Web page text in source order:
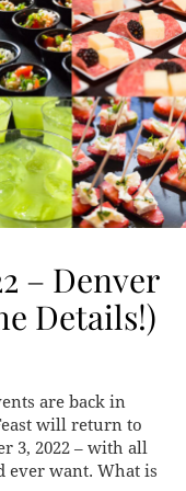
– Denver
Details!)
are back in
will return to
3, 2022 – with all
ever want. What is